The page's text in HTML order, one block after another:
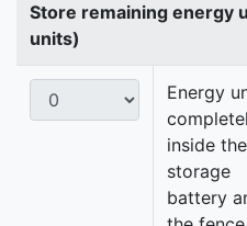
Store remaining energy
units)
Energy
inside the
storage
battery